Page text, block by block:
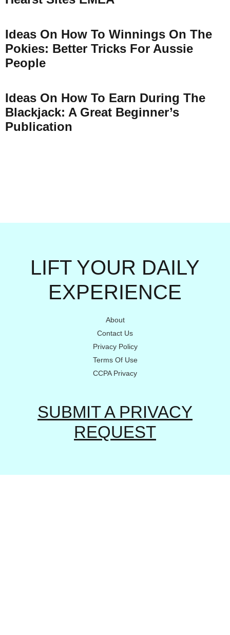
Ideas On How To Winnings On The
Pokies: Better Tricks For Aussie
People
Ideas On How To Earn During The
Blackjack: A Great Beginner’s
Publication
LIFT YOUR DAILY
EXPERIENCE
About
Contact Us
Privacy Policy
Terms Of Use
CCPA Privacy
SUBMIT A PRIVACY
REQUEST